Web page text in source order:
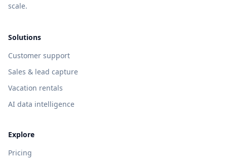
scale.
Solutions
Customer support
Sales & lead capture
Vacation rentals
AI data intelligence
Explore
Pricing